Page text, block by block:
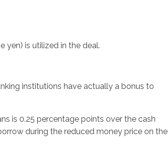
yen) is utilized in the deal.
institutions have actually a bonus to
is 0.25 percentage points over the cash
during the reduced money price on the